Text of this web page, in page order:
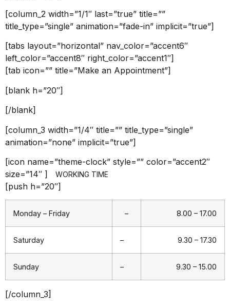
[column_2 width=”1/1″ last=”true” title=””
title_type=”single” animation=”fade-in” implicit=”true”]
[tabs layout=”horizontal” nav_color=”accent6″
left_color=”accent8″ right_color=”accent1″]
[tab icon=”” title=”Make an Appointment”]
[blank h=”20″]
[/blank]
[column_3 width=”1/4″ title=”” title_type=”single”
animation=”none” implicit=”true”]
[icon name=”theme-clock” style=”” color=”accent2″
size=”14″ ] WORKING TIME
[push h=”20″]
Monday – Friday – 8.00 – 17.00
Saturday – 9.30 – 17.30
Sunday – 9.30 – 15.00
[/column_3]